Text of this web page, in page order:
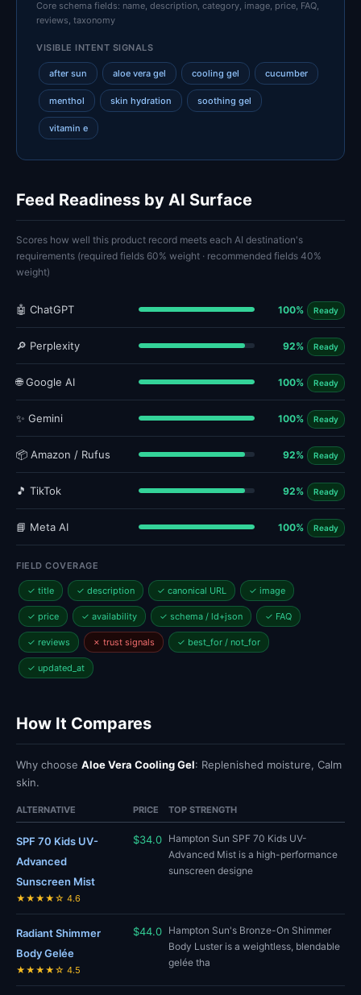
Core schema fields: name, description, category, image, price, FAQ,
reviews, taxonomy
VISIBLE INTENT SIGNALS
after sun aloe vera gel cooling gel cucumber
menthol skin hydration soothing gel
vitamin e
Feed Readiness by AI Surface
Scores how well this product record meets each AI destination's
requirements (required fields 60% weight · recommended fields 40%
weight)
🤖 ChatGPT 100% Ready
🔎 Perplexity 92% Ready
🌐 Google AI 100% Ready
✨ Gemini 100% Ready
📦 Amazon / Rufus 92% Ready
🎵 TikTok 92% Ready
📘 Meta AI 100% Ready
FIELD COVERAGE
✓ title ✓ description ✓ canonical URL ✓ image
✓ price ✓ availability ✓ schema / ld+json ✓ FAQ
✓ reviews ✗ trust signals ✓ best_for / not_for
✓ updated_at
How It Compares
Why choose Aloe Vera Cooling Gel: Replenished moisture, Calm
skin.
ALTERNATIVE PRICE TOP STRENGTH
SPF 70 Kids UV-
Advanced
Sunscreen Mist
★★★★☆ 4.6
$34.0 Hampton Sun SPF 70 Kids UV-
Advanced Mist is a high-performance
sunscreen designe
Radiant Shimmer
Body Gelée
★★★★☆ 4.5
$44.0 Hampton Sun's Bronze-On Shimmer
Body Luster is a weightless, blendable
gelée tha